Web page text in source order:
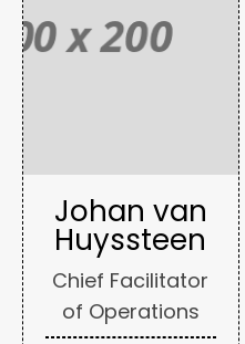
Johan van
Huyssteen
Chief Facilitator
of Operations